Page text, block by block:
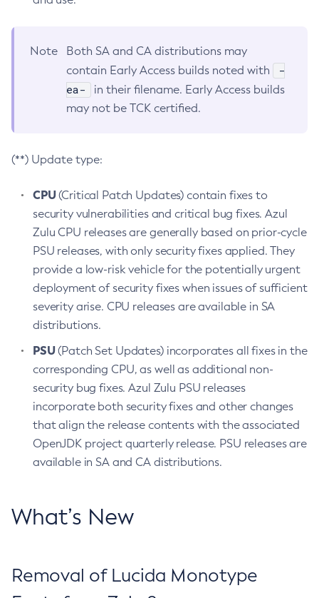
Note
Both SA and CA distributions may
contain Early Access builds noted with
-
ea-
in their filename. Early Access builds
may not be TCK certified.
(**) Update type:
CPU(Critical Patch Updates) contain fixes to
security vulnerabilities and critical bug fixes. Azul
Zulu CPU releases are generally based on prior-cycle
PSU releases, with only security fixes applied. They
provide a low-risk vehicle for the potentially urgent
deployment of security fixes when issues of sufficient
severity arise. CPU releases are available in SA
distributions.
PSU(Patch Set Updates) incorporates all fixes in the
corresponding CPU, as well as additional non-
security bug fixes. Azul Zulu PSU releases
incorporate both security fixes and other changes
that align the release contents with the associated
OpenJDK project quarterly release. PSU releases are
available in SA and CA distributions.
What’s New
Removal of Lucida Monotype